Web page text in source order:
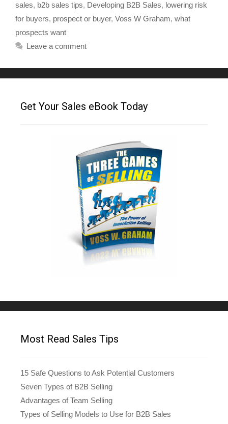
sales, b2b sales tips, Developing B2B Sales, lowering risk
for buyers, prospect or buyer, Voss W Graham, what
prospects want
Leave a comment
Get Your Sales eBook Today
Most Read Sales Tips
15 Safe Questions to Ask Potential Customers
Seven Types of B2B Selling
Advantages of Team Selling
Types of Selling Models to Use for B2B Sales